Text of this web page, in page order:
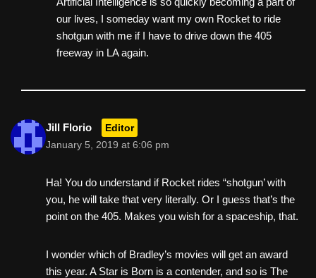
our lives, I someday want my own Rocket to ride
shotgun with me if I have to drive down the 405
freeway in LA again.
Jill Florio Editor
January 5, 2019 at 6:06 pm
Ha! You do understand if Rocket rides “shotgun’ with
you, he will take that very literally. Or I guess that’s the
point on the 405. Makes you wish for a spaceship, that.
I wonder which of Bradley’s movies will get an award
this year. A Star is Born is a contender, and so is The